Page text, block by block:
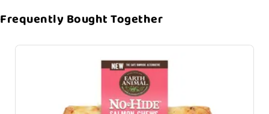
Frequently Bought Together